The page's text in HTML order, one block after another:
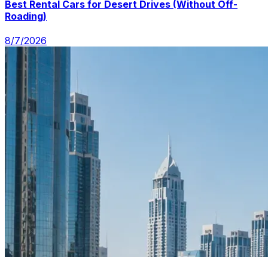
Best Rental Cars for Desert Drives (Without Off-
Roading)
8/7/2026